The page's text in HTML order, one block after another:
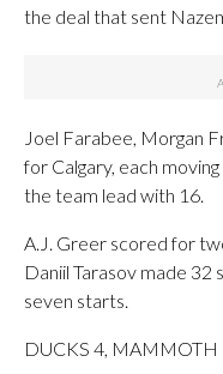
the deal that sent
Joel Farabee, Morgan
for Calgary, each
the team lead with 16.
A.J. Greer scored for
Daniil Tarasov made 32
seven starts.
DUCKS 4, MAMMOTH